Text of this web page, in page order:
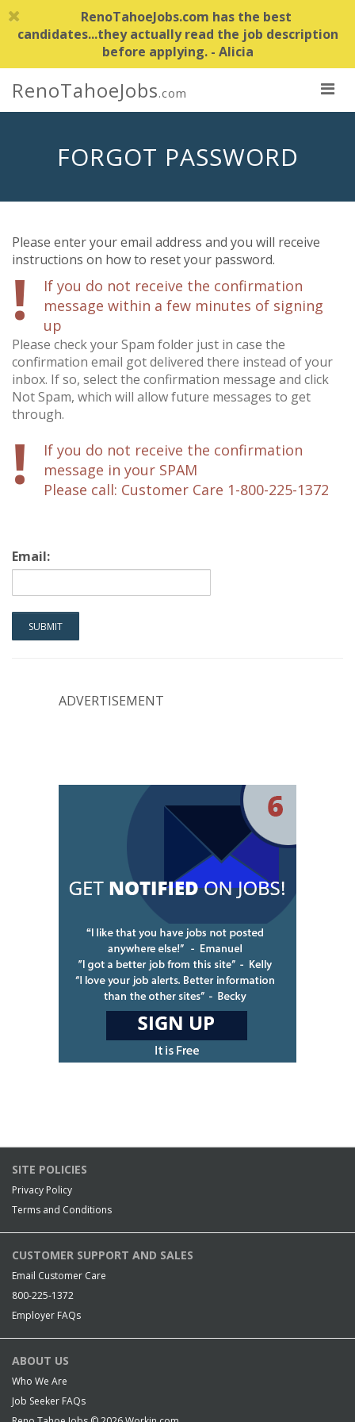
RenoTahoeJobs.com has the best
candidates...they actually read the job description
before applying. - Alicia
RenoTahoeJobs.com
FORGOT PASSWORD
Please enter your email address and you will receive
instructions on how to reset your password.
!
If you do not receive the confirmation
message within a few minutes of signing
up
Please check your Spam folder just in case the
confirmation email got delivered there instead of your
inbox. If so, select the confirmation message and click
Not Spam, which will allow future messages to get
through.
!
If you do not receive the confirmation
message in your SPAM
Please call: Customer Care 1-800-225-1372
Email:
ADVERTISEMENT
SITE POLICIES
Privacy Policy
Terms and Conditions
CUSTOMER SUPPORT AND SALES
Email Customer Care
800-225-1372
Employer FAQs
ABOUT US
Who We Are
Job Seeker FAQs